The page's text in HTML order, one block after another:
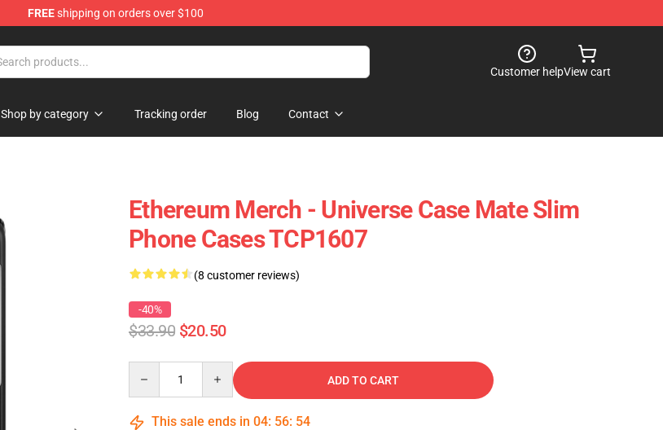
FREEshipping on orders over $100
Customer helpView cart
Shop by category Tracking order Blog Contact
Ethereum Merch - Universe Case Mate Slim
Phone Cases TCP1607
(8 customer reviews)
-40%
$33.90 $20.50
ADD TO CART
This sale ends in 04: 56: 53